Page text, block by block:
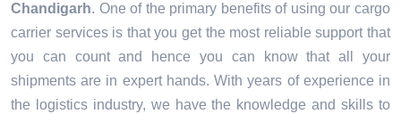
Chandigarh. One of the primary benefits of using our cargo
carrier services is that you get the most reliable support that
you can count and hence you can know that all your
shipments are in expert hands. With years of experience in
the logistics industry, we have the knowledge and skills to